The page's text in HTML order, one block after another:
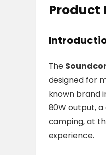
Product
The
designed for
known brand
80W output,
camping, at
experience.